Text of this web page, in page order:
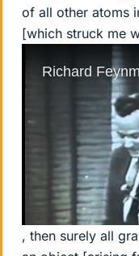
of all other atoms
[which struck me
, then surely all